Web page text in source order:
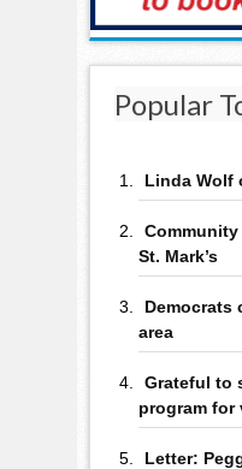
Popular
Linda Wolf
St. Mark’s
Democrats
area
Grateful to
program for
Letter: